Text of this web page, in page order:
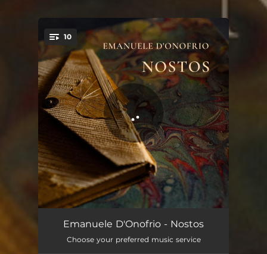
You're all set!
10
Heal My Heart 05:04
Love Dream 03:34
Emanuele D'Onofrio - Nostos
Choose your preferred music service